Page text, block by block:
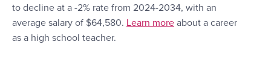
to decline at a -2% rate from 2024-2034, with an
average salary of $64,580. More Link #3
Learn moreabout a career
as a high school teacher.